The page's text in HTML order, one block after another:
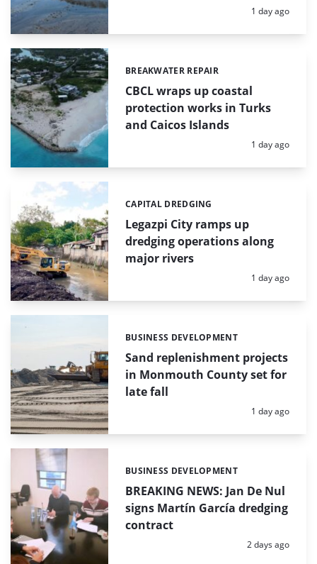
Posted:
1 day ago
CBCL wraps up coastal
protection works in Turks
and Caicos Islands
Categories:
BREAKWATER REPAIR
Posted:
1 day ago
Legazpi City ramps up
dredging operations along
major rivers
Categories:
CAPITAL DREDGING
Posted:
1 day ago
Sand replenishment projects
in Monmouth County set for
late fall
Categories:
BUSINESS DEVELOPMENT
Posted:
1 day ago
BREAKING NEWS: Jan De Nul
signs Martín García dredging
contract
Categories:
BUSINESS DEVELOPMENT
Posted:
2 days ago